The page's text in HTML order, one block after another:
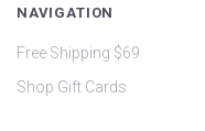
NAVIGATION
Free Shipping $69
Shop Gift Cards